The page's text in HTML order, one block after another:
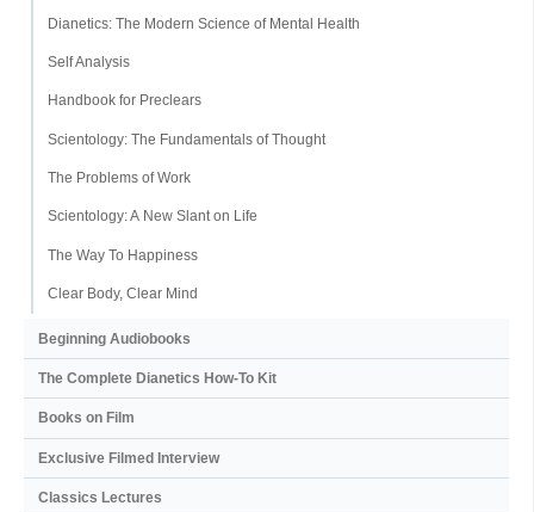
Dianetics: The Modern Science of Mental Health
Self Analysis
Handbook for Preclears
Scientology: The Fundamentals of Thought
The Problems of Work
Scientology: A New Slant on Life
The Way To Happiness
Clear Body, Clear Mind
Beginning Audiobooks
The Complete Dianetics How-To Kit
Books on Film
Exclusive Filmed Interview
Classics Lectures